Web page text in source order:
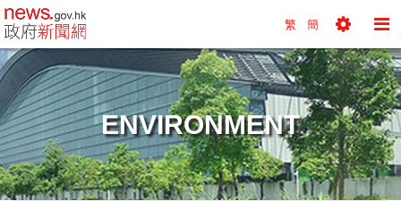
news.gov.hk homepage from Hong Kong's
繁 簡
Tools
Menu
ENVIRONMENT